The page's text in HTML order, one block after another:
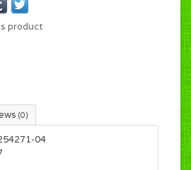
product
(0)
04